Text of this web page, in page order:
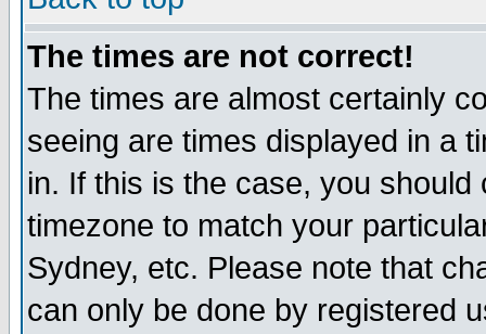
The times are not correct!
The times are almost certainly
seeing are times displayed in a
in. If this is the case, you
timezone to match your
Sydney, etc. Please note that
can only be done by registered